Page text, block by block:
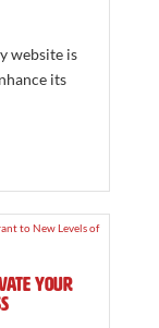
website is
its
Your